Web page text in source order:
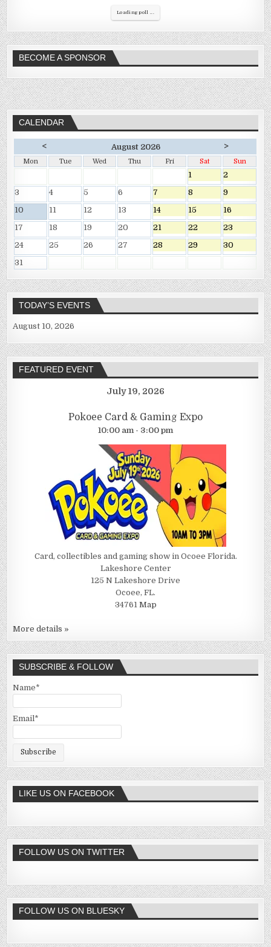
Loading poll ...
BECOME A SPONSOR
CALENDAR
< August 2026 >
Mon Tue Wed Thu Fri Sat Sun
1
2
3
4 5 6 7 8
9
10
11 12 13 14 15
16
17
18 19 20 21 22
23
24
25 26 27 28 29
30
31
TODAY’S EVENTS
August 10, 2026
FEATURED EVENT
July 19, 2026
Pokoee Card & Gaming Expo
10:00 am - 3:00 pm
Card, collectibles and gaming show in Ocoee Florida.
Lakeshore Center
125 N Lakeshore Drive
Ocoee, FL.
34761 Map
More details »
SUBSCRIBE & FOLLOW
Name*
Email*
LIKE US ON FACEBOOK
FOLLOW US ON TWITTER
FOLLOW US ON BLUESKY